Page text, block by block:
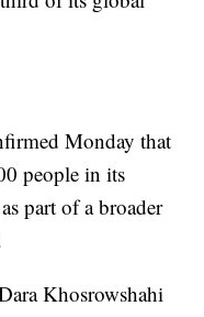
Monday that
people in its
part of a broader
Khosrowshahi